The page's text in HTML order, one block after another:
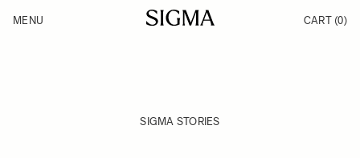
Products
MENU CART (0)
SIGMA STORIES